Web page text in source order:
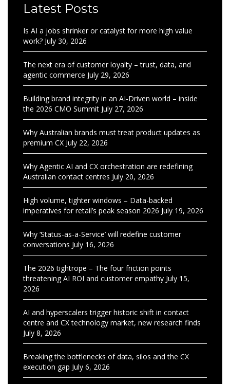
Latest Posts
Is AI a jobs shrinker or catalyst for more high value
work? July 30, 2026
The next era of customer loyalty – trust, data, and
agentic commerce July 29, 2026
Building brand integrity in an AI-Driven world – inside
the 2026 CMO Summit July 27, 2026
Why Australian brands must treat product updates as
premium CX July 22, 2026
Why Agentic AI and CX orchestration are redefining
Australian contact centres July 20, 2026
High volume, tighter windows – Data-backed
imperatives for retail’s peak season 2026 July 19, 2026
Why ‘Status-as-a-Service’ will redefine customer
conversations July 16, 2026
The 2026 tightrope – The four friction points
threatening AI ROI and customer empathy July 15,
2026
AI and hyperscalers trigger historic shift in contact
centre and CX technology market, new research finds
July 8, 2026
Breaking the bottlenecks of data, silos and the CX
execution gap July 6, 2026